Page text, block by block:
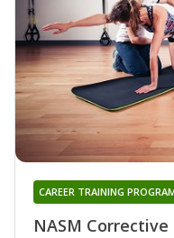
NASM Corrective
CAREER TRAINING